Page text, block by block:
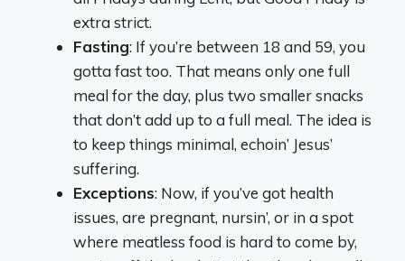
extra strict.
Fasting: If you’re between 18 and 59, you
gotta fast too. That means only one full
meal for the day, plus two smaller snacks
that don’t add up to a full meal. The idea is
to keep things minimal, echoin’ Jesus’
suffering.
Exceptions: Now, if you’ve got health
issues, are pregnant, nursin’, or in a spot
where meatless food is hard to come by,